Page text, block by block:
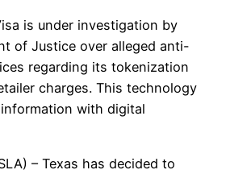
is under investigation by
of Justice over alleged anti-
regarding its tokenization
charges. This technology
with digital
– Texas has decided to